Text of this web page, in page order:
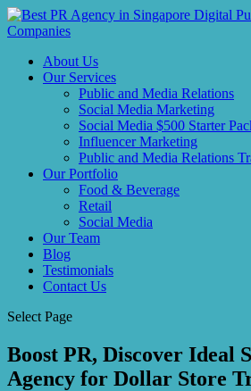
About Us
Our Services
Public and Media Relations
Social Media Marketing
Social Media $500 Starter
Influencer Marketing
Public and Media Relations
Our Portfolio
Food & Beverage
Retail
Social Media
Our Team
Blog
Testimonials
Contact Us
Select Page
Boost PR, Discover Ideal
Agency for Dollar Store